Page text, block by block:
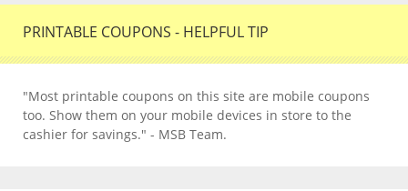
PRINTABLE COUPONS - HELPFUL TIP
"Most printable coupons on this site are mobile coupons
too. Show them on your mobile devices in store to the
cashier for savings." - MSB Team.